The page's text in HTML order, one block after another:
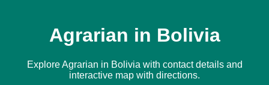
Agrarian in Bolivia
Explore Agrarian in Bolivia with contact details and
interactive map with directions.